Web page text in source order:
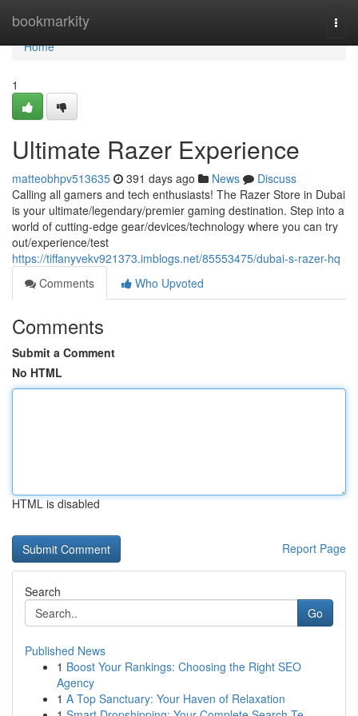
bookmarkity
Home
Home
1
Ultimate Razer Experience
matteobhpv513635 391 days ago News
Discuss
Calling all gamers and tech enthusiasts! The Razer Store in Dubai
is your ultimate/legendary/premier gaming destination. Step into a
world of cutting-edge gear/devices/technology where you can try
out/experience/test
https://tiffanyvekv921373.imblogs.net/85553475/dubai-s-razer-hq
Comments
Who Upvoted
Comments
Submit a Comment
No HTML
HTML is disabled
Report Page
Search
Go
Published News
1 Boost Your Rankings: Choosing the Right SEO
Agency
1 A Top Sanctuary: Your Haven of Relaxation